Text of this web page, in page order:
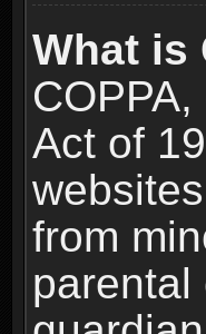
What is
Act of
from
parental